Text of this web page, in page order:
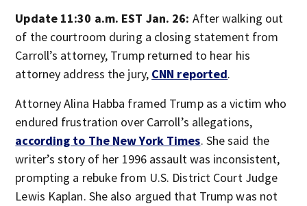
Update 11:30 a.m. EST Jan. 26: After walking out
of the courtroom during a closing statement from
Carroll’s attorney, Trump returned to hear his
attorney address the jury, CNN reported.
Attorney Alina Habba framed Trump as a victim who
endured frustration over Carroll’s allegations,
according to The New York Times. She said the
writer’s story of her 1996 assault was inconsistent,
prompting a rebuke from U.S. District Court Judge
Lewis Kaplan. She also argued that Trump was not